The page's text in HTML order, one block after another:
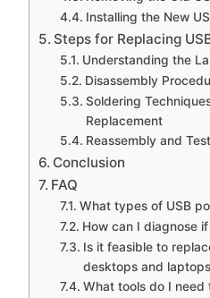
Installing the New
Steps for Replacing
Understanding the
Disassembly
Soldering
Replacement
Reassembly and
Conclusion
FAQ
What types of USB
How can I diagnose
Is it feasible to
desktops and
What tools do I need